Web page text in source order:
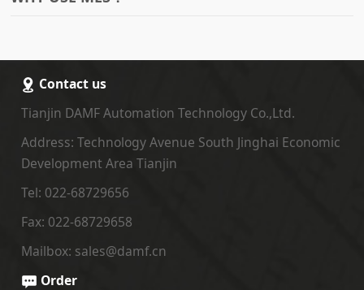
Contact us
Tianjin DAMF Automation Technology Co.,Ltd.
Address: Technology Avenue South Jinghai Economic
Development Area Tianjin
Tel: 022-68729656
Fax: 022-68729658
Mailbox: sales@damf.cn
Order